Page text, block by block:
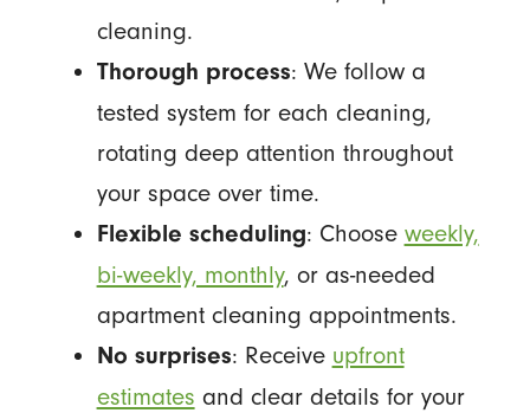
cleaning.
Thorough process: We follow a
tested system for each cleaning,
rotating deep attention throughout
your space over time.
Flexible scheduling: Choose weekly,
bi-weekly, monthly, or as-needed
apartment cleaning appointments.
No surprises: Receive upfront
estimates and clear details for your